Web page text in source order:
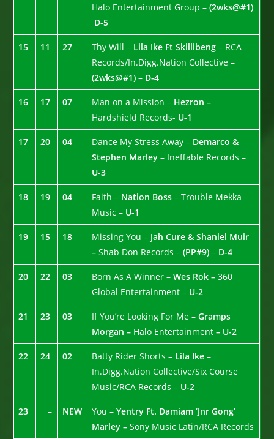
Halo Entertainment Group –(2wks@#1)
D-5
15 11 27 Thy Will – Lila Ike Ft Skillibeng – RCA
Records/In.Digg.Nation Collective –
(2wks@#1) – D-4
16 17 07 Man on a Mission – Hezron –
Hardshield Records- U-1
17 20 04 Dance My Stress Away – Demarco &
Stephen Marley – Ineffable Records –
U-3
18 19 04 Faith – Nation Boss – Trouble Mekka
Music – U-1
19 15 18 Missing You – Jah Cure & Shaniel Muir
–Shab Don Records –(PP#9) – D-4
20 22 03 Born As A Winner –Wes Rok – 360
Global Entertainment – U-2
21 23 03 If You’re Looking For Me –Gramps
Morgan – Halo Entertainment – U-2
22 24 02 Batty Rider Shorts – Lila Ike –
In.Digg.Nation Collective/Six Course
Music/RCA Records – U-2
23 – NEW You –Yentry Ft. Damiam ‘Jnr Gong’
Marley –Sony Music Latin/RCA Records